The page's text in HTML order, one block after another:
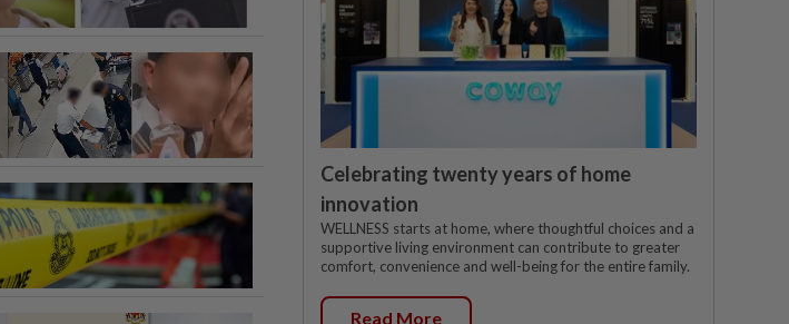
Celebrating twenty years of home
innovation
WELLNESS starts at home, where thoughtful choices and a
supportive living environment can contribute to greater
comfort, convenience and well-being for the entire family.
Read More